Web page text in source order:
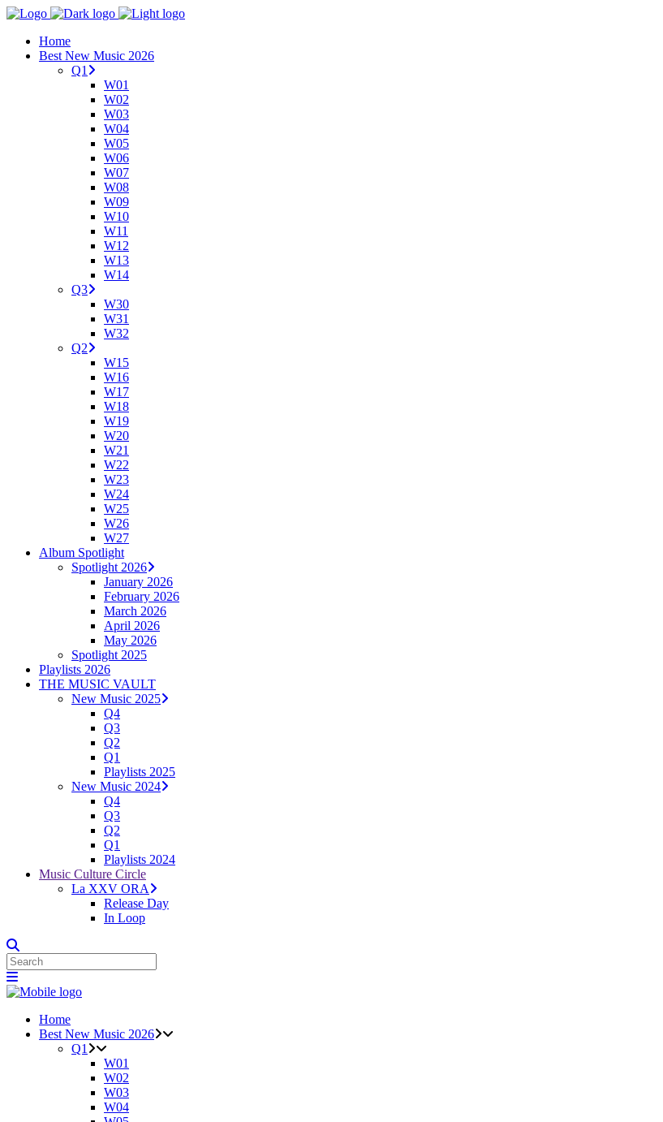
Home
Best New Music 2026
Q1
W01
W02
W03
W04
W05
W06
W07
W08
W09
W10
W11
W12
W13
W14
Q3
W30
W31
W32
Q2
W15
W16
W17
W18
W19
W20
W21
W22
W23
W24
W25
W26
W27
Album Spotlight
Spotlight 2026
January 2026
February 2026
March 2026
April 2026
May 2026
Spotlight 2025
Playlists 2026
THE MUSIC VAULT
New Music 2025
Q4
Q3
Q2
Q1
Playlists 2025
New Music 2024
Q4
Q3
Q2
Q1
Playlists 2024
Music Culture Circle
La XXV ORA
Release Day
In Loop
Home
Best New Music 2026
Q1
W01
W02
W03
W04